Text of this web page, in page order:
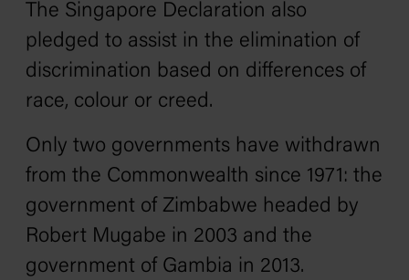
The Singapore Declaration also
pledged to assist in the elimination of
discrimination based on differences of
race, colour or creed.
Only two governments have withdrawn
from the Commonwealth since 1971: the
government of Zimbabwe headed by
Robert Mugabe in 2003 and the
government of Gambia in 2013.